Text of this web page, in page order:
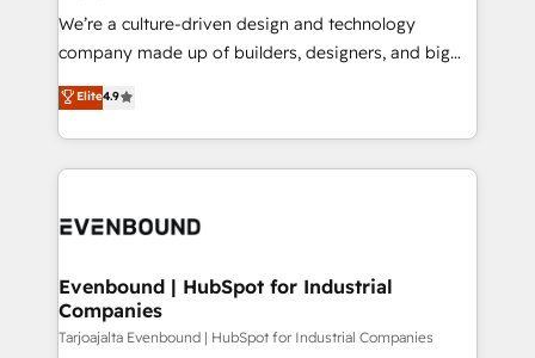
HubSpot導入・活用支援 顧客データの一元化から、
GTMの見える化・自動化まで。全Hub統合運用、デー
2️⃣ AIエージェント組織構築 営業・マーケティング業務
の一部をAIが自律実行する組織への移行を設計・実装。
DX × AI推進のPMO伴走支援 複数部門をまたぐDX×AI変
の統合・浸透・変革管理を実行します。 ▸ CMS戦略設
計・構築：リード獲得・CVR・SEOを前提にした情報設
We’re a culture-driven design and technology
company made up of builders, designers, and big
thinkers. We blend strategy, design, and
development—always fueled by curiosity—to turn
ideas, opportunities, and challenges into meaningful
experiences. To us, technology is more than just
and—most importantly—simple. That’s why we lean
products and strategies that actually make a
difference.
Elite4.9
Evenbound | HubSpot for Industrial
Companies
Tarjoajalta Evenbound | HubSpot for Industrial Companies